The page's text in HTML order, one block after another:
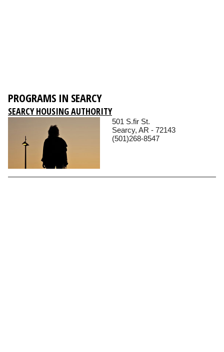
PROGRAMS IN SEARCY
SEARCY HOUSING AUTHORITY
501 S.fir St.
Searcy, AR - 72143
(501)268-8547